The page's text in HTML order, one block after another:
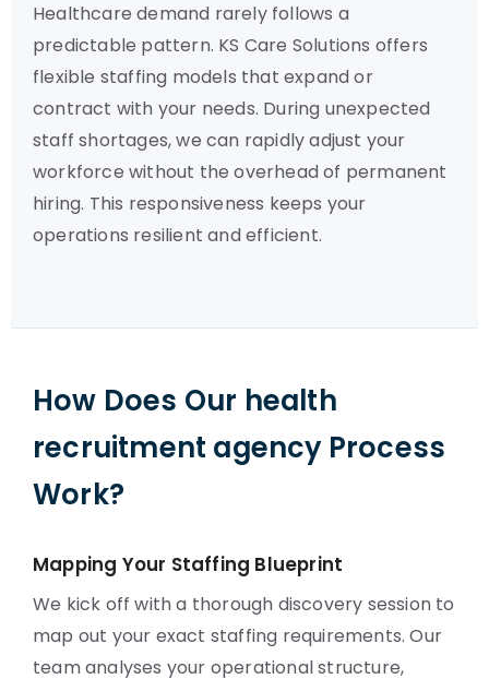
Healthcare demand rarely follows a
predictable pattern. KS Care Solutions offers
flexible staffing models that expand or
contract with your needs. During unexpected
staff shortages, we can rapidly adjust your
workforce without the overhead of permanent
hiring. This responsiveness keeps your
operations resilient and efficient.
How Does Our health
recruitment agency Process
Work?
Mapping Your Staffing Blueprint
We kick off with a thorough discovery session to
map out your exact staffing requirements. Our
team analyses your operational structure,